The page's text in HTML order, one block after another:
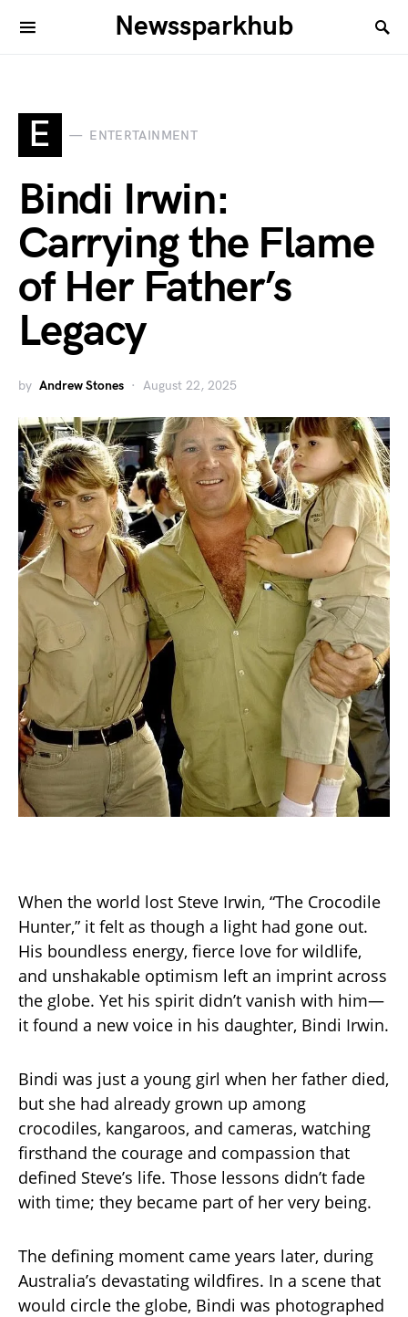
Newssparkhub
E ENTERTAINMENT
Bindi Irwin:
Carrying the Flame
of Her Father’s
Legacy
by Andrew Stones August 22, 2025
When the world lost Steve Irwin, “The Crocodile
Hunter,” it felt as though a light had gone out.
His boundless energy, fierce love for wildlife,
and unshakable optimism left an imprint across
the globe. Yet his spirit didn’t vanish with him—
it found a new voice in his daughter, Bindi Irwin.
Bindi was just a young girl when her father died,
but she had already grown up among
crocodiles, kangaroos, and cameras, watching
firsthand the courage and compassion that
defined Steve’s life. Those lessons didn’t fade
with time; they became part of her very being.
The defining moment came years later, during
Australia’s devastating wildfires. In a scene that
would circle the globe, Bindi was photographed